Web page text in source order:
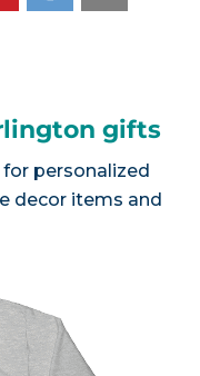
gifts
for personalized
decor items and